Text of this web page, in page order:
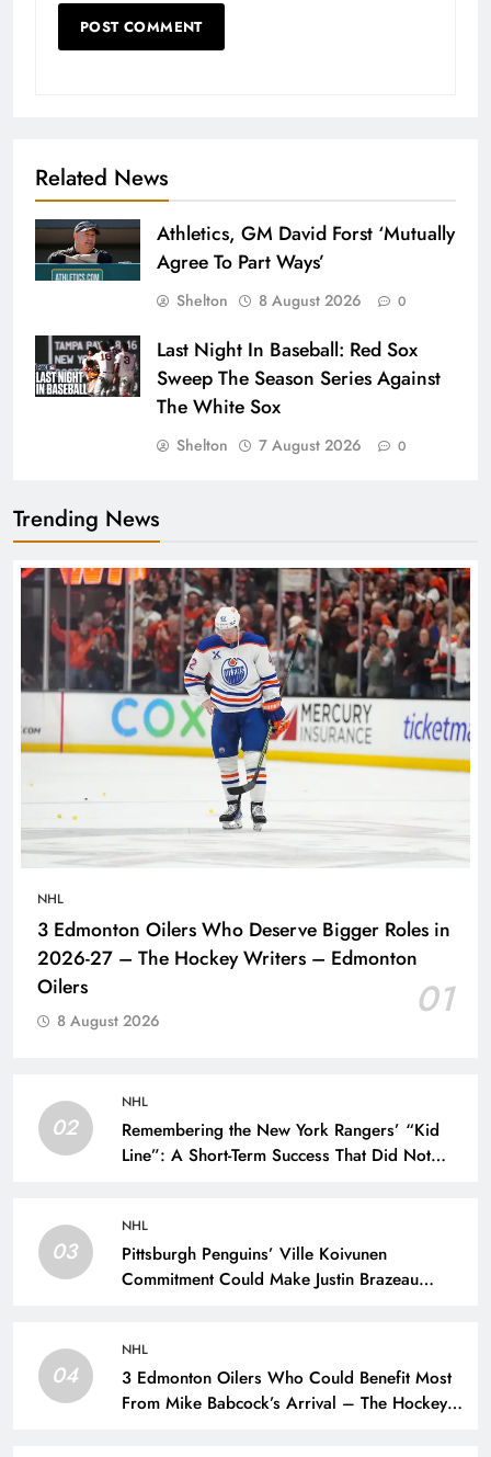
Related News
Athletics, GM David Forst ‘Mutually
Agree To Part Ways’
Shelton 8 August 2026 0
Last Night In Baseball: Red Sox
Sweep The Season Series Against
The White Sox
Shelton 7 August 2026 0
Trending News
NHL
3 Edmonton Oilers Who Deserve Bigger Roles in
2026-27 – The Hockey Writers – Edmonton
Oilers
01
8 August 2026
02
NHL
Remembering the New York Rangers’ “Kid
Line”: A Short-Term Success That Did Not
03
NHL
Pittsburgh Penguins’ Ville Koivunen
Commitment Could Make Justin Brazeau
04
NHL
3 Edmonton Oilers Who Could Benefit Most
From Mike Babcock’s Arrival – The Hockey